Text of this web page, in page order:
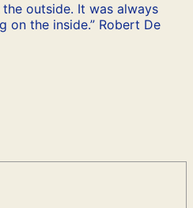
outside. It was always
on the inside.” Robert De